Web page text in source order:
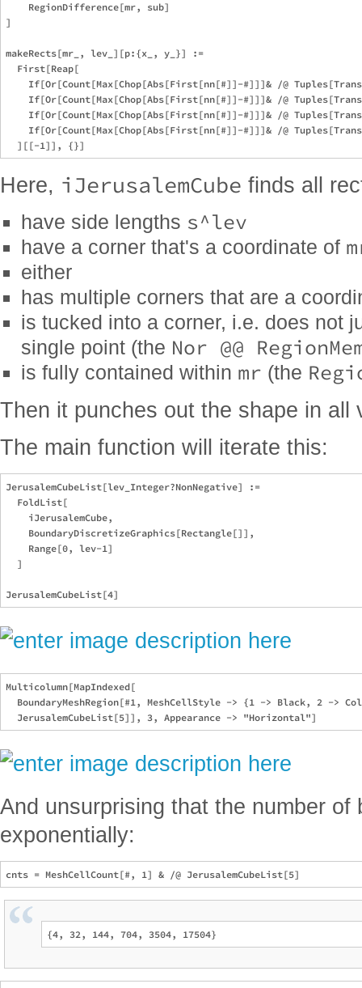
    RegionDifference[mr, sub]
]
makeRects[mr_, lev_][p:{x_, y_}] :=
  First[Reap[
If[Or[Count[Max[Chop[Abs[First[nn[#]]-#]]]& /@
If[Or[Count[Max[Chop[Abs[First[nn[#]]-#]]]& /@
If[Or[Count[Max[Chop[Abs[First[nn[#]]-#]]]& /@
If[Or[Count[Max[Chop[Abs[First[nn[#]]-#]]]& /@
Here, iJerusalemCube finds all
have side lengths s^lev
have a corner that's a coordinate of
either
has multiple corners that are a
is tucked into a corner, i.e. does not
single point (the Nor @@
is fully contained within mr (the
Then it punches out the shape in all
The main function will iterate this:
JerusalemCubeList[lev_Integer?NonNegative] :=
  FoldList[
    iJerusalemCube,
    BoundaryDiscretizeGraphics[Rectangle[]],
    Range[0, lev-1]
  ]
Multicolumn[MapIndexed[
BoundaryMeshRegion[#1, MeshCellStyle -> {1 -> Black, 2 ->
And unsurprising that the number of
exponentially: